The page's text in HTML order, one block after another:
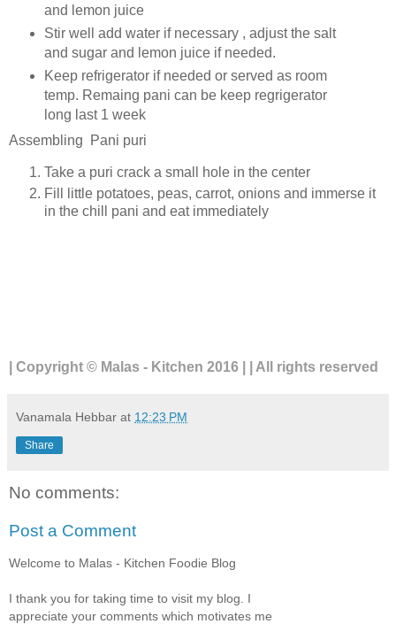
and lemon juice
Stir well add water if necessary , adjust the salt
and sugar and lemon juice if needed.
Keep refrigerator if needed or served as room
temp. Remaing pani can be keep regrigerator
long last 1 week
Assembling Pani puri
Take a puri crack a small hole in the center
Fill little potatoes, peas, carrot, onions and immerse it
in the chill pani and eat immediately
| Copyright © Malas - Kitchen 2016 | | All rights reserved
Vanamala Hebbar at 12:23 PM
Share
No comments:
Post a Comment
Welcome to Malas - Kitchen Foodie Blog
I thank you for taking time to visit my blog. I
appreciate your comments which motivates me